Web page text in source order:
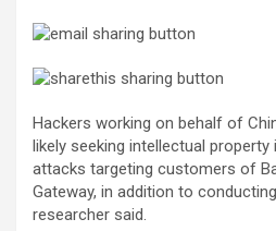
Hackers working on behalf of
likely seeking intellectual property
attacks targeting customers of
Gateway, in addition to
researcher said.